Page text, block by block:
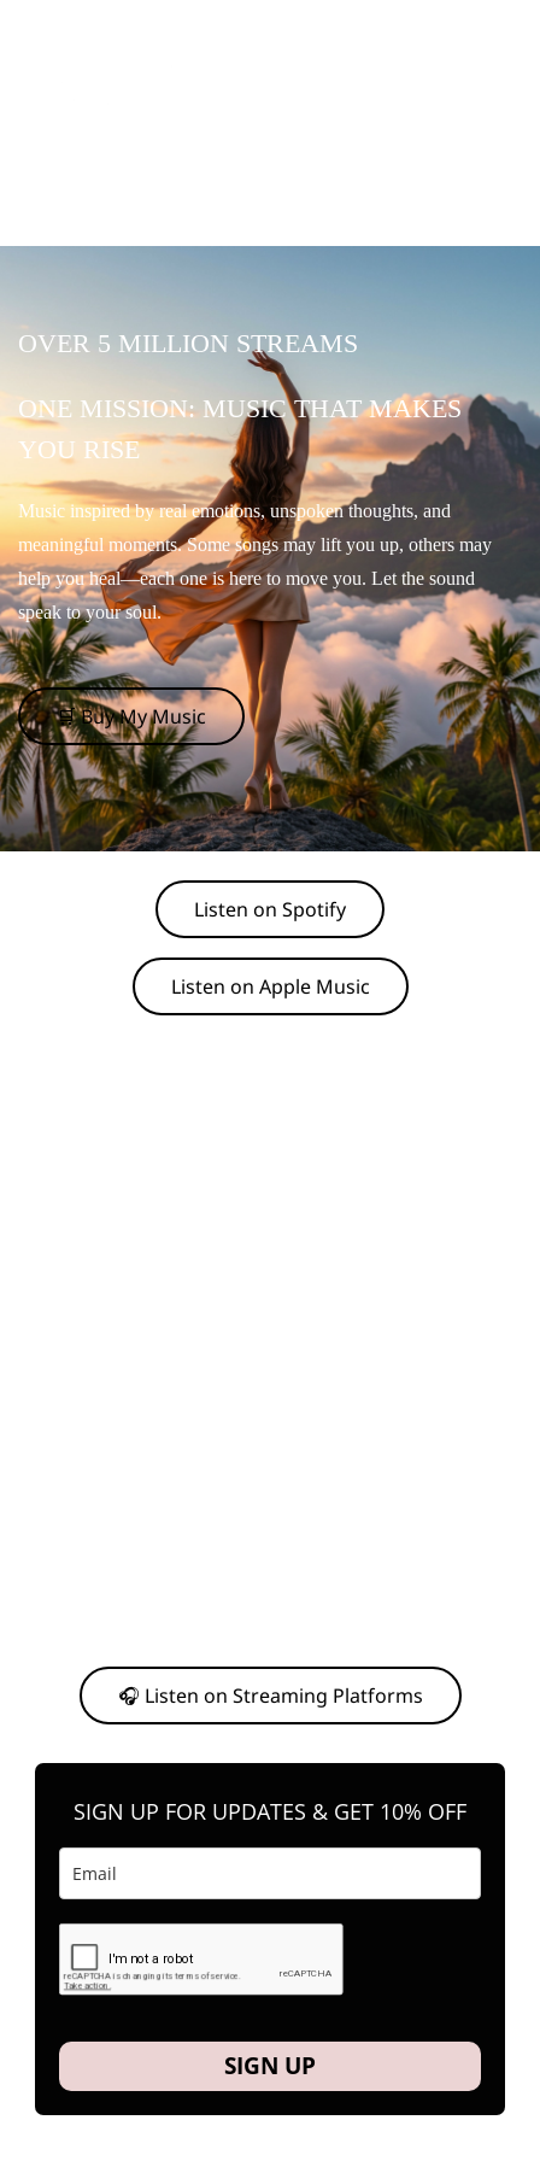
OVER 5 MILLION STREAMS
ONE MISSION: MUSIC THAT MAKES
YOU RISE
Music inspired by real emotions, unspoken thoughts, and
meaningful moments. Some songs may lift you up, others may
help you heal—each one is here to move you. Let the sound
speak to your soul.
🛒 Buy My Music
Listen on Spotify
Listen on Apple Music
🎧 Listen on Streaming Platforms
SIGN UP FOR UPDATES & GET 10% OFF
SIGN UP